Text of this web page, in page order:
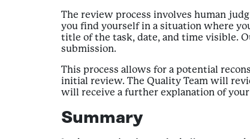
The review process involves human
you find yourself in a situation where
title of the task, date, and time visible.
submission.
This process allows for a potential
initial review. The Quality Team will
will receive a further explanation of
Summary